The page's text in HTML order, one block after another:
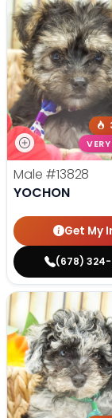
Male #13828
YOCHON
Get My
(678)